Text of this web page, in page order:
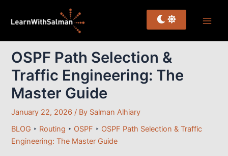
OSPF Path Selection &
Traffic Engineering: The
Master Guide
January 22, 2026 / By Salman Alhiary
BLOG ‣ Routing ‣ OSPF ‣ OSPF Path Selection & Traffic
Engineering: The Master Guide